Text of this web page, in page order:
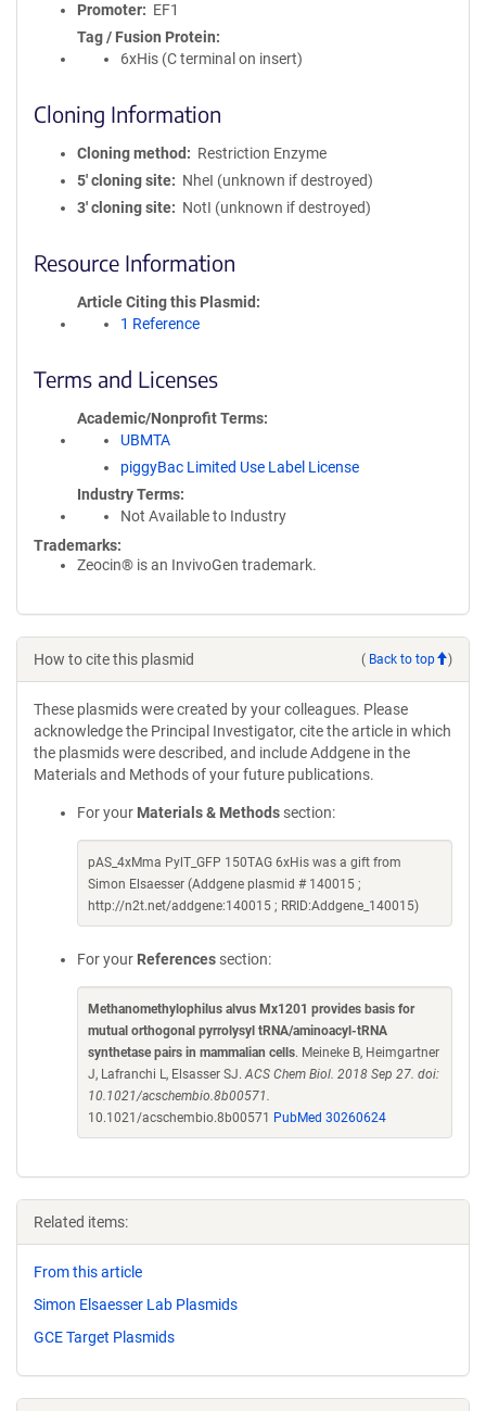
Promoter
EF1
Tag / Fusion Protein
6xHis (C terminal on insert)
Cloning Information
Cloning method
Restriction Enzyme
5′ cloning site
NheI (unknown if destroyed)
3′ cloning site
NotI (unknown if destroyed)
Resource Information
Article Citing this Plasmid
1 Reference
Terms and Licenses
Academic/Nonprofit Terms
UBMTA
piggyBac Limited Use Label License
Industry Terms
Not Available to Industry
Trademarks:
Zeocin® is an InvivoGen trademark.
How to cite this plasmid ( Back to top )
These plasmids were created by your colleagues. Please
acknowledge the Principal Investigator, cite the article in which
the plasmids were described, and include Addgene in the
Materials and Methods of your future publications.
For your Materials & Methods section:
pAS_4xMma PylT_GFP 150TAG 6xHis was a gift from
Simon Elsaesser (Addgene plasmid # 140015 ;
http://n2t.net/addgene:140015 ; RRID:Addgene_140015)
For your References section:
Methanomethylophilus alvus Mx1201 provides basis for
mutual orthogonal pyrrolysyl tRNA/aminoacyl-tRNA
synthetase pairs in mammalian cells. Meineke B, Heimgartner
J, Lafranchi L, Elsasser SJ.ACS Chem Biol. 2018 Sep 27. doi:
10.1021/acschembio.8b00571.
10.1021/acschembio.8b00571
PubMed 30260624
Related items:
From this article
Simon Elsaesser Lab Plasmids
GCE Target Plasmids